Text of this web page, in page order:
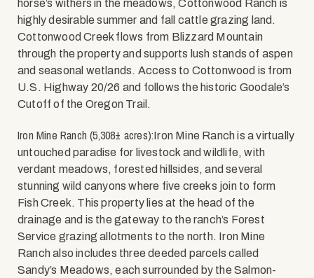
horse’s withers in the meadows, Cottonwood Ranch is
highly desirable summer and fall cattle grazing land.
Cottonwood Creek flows from Blizzard Mountain
through the property and supports lush stands of aspen
and seasonal wetlands. Access to Cottonwood is from
U.S. Highway 20/26 and follows the historic Goodale’s
Cutoff of the Oregon Trail.
Iron Mine Ranch (5,308± acres):Iron Mine Ranch is a virtually
untouched paradise for livestock and wildlife, with
verdant meadows, forested hillsides, and several
stunning wild canyons where five creeks join to form
Fish Creek. This property lies at the head of the
drainage and is the gateway to the ranch’s Forest
Service grazing allotments to the north. Iron Mine
Ranch also includes three deeded parcels called
Sandy’s Meadows, each surrounded by the Salmon-